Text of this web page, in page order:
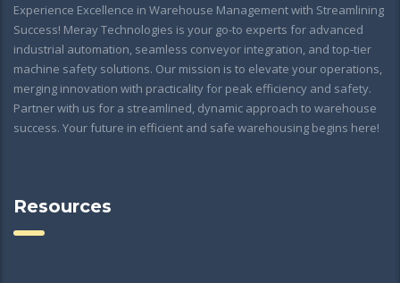
Experience Excellence in Warehouse Management with Streamlining
Success! Meray Technologies is your go-to experts for advanced
industrial automation, seamless conveyor integration, and top-tier
machine safety solutions. Our mission is to elevate your operations,
merging innovation with practicality for peak efficiency and safety.
Partner with us for a streamlined, dynamic approach to warehouse
success. Your future in efficient and safe warehousing begins here!
Resources